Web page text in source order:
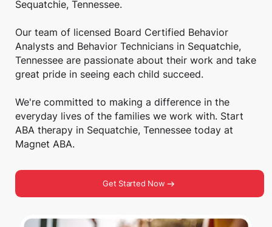
Sequatchie, Tennessee.
Our team of licensed Board Certified Behavior
Analysts and Behavior Technicians in Sequatchie,
Tennessee are passionate about their work and take
great pride in seeing each child succeed.
We're committed to making a difference in the
everyday lives of the families we work with. Start
ABA therapy in Sequatchie, Tennessee today at
Magnet ABA.
Get Started Now